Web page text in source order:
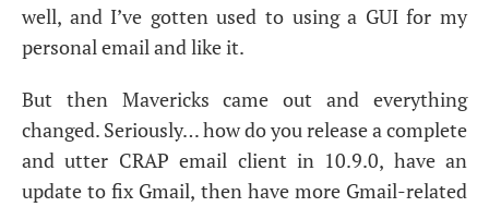
well, and I’ve gotten used to using a GUIfor my
personal email and like it.
But then Mavericks came out and everything
changed. Seriously… how do you release a complete
and utter CRAP email client in 10.9.0, have an
update to fix Gmail, then have more Gmail-related